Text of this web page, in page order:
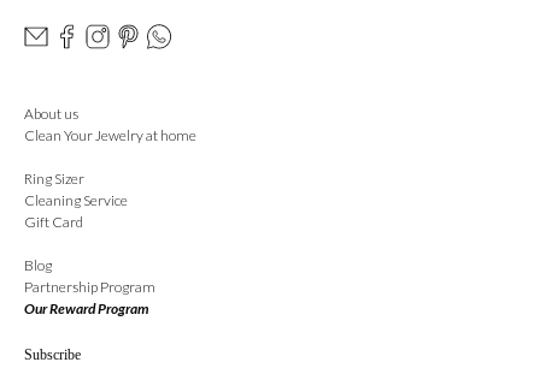
About us
Clean Your Jewelry at home
Ring Sizer
Cleaning Service
Gift Card
Blog
Partnership Program
Our Reward Program
Subscribe